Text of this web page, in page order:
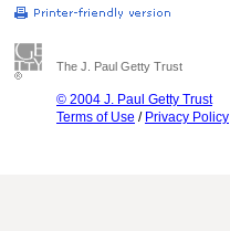
The J. Paul Getty Trust
© 2004 J. Paul Getty Trust
Terms of Use / Privacy Policy